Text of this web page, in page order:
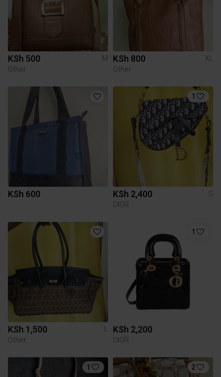
KSh 500
M
Other
KSh 800
XL
Other
KSh 600
1
KSh 2,400
S
DIOR
KSh 1,500
L
Other
1
KSh 2,200
DIOR
1 2